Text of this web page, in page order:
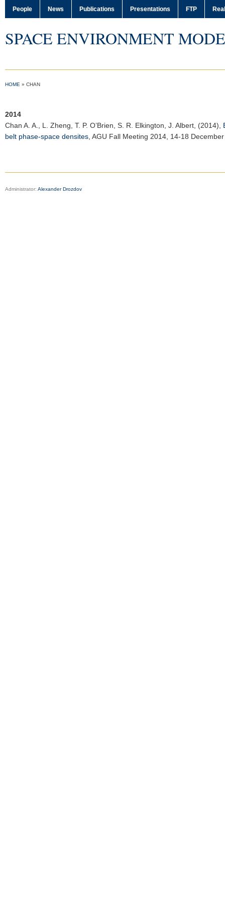
People News Publications Presentations FTP
SPACE ENVIRONMENT
HOME » CHAN
2014
Chan A. A.
, L. Zheng, T. P. O’Brien, S. R. Elkington, J. Albert, (2014),
belt phase-space densites AGU Fall Meeting 2014 , 14-18 December
Administrator: Alexander Drozdov